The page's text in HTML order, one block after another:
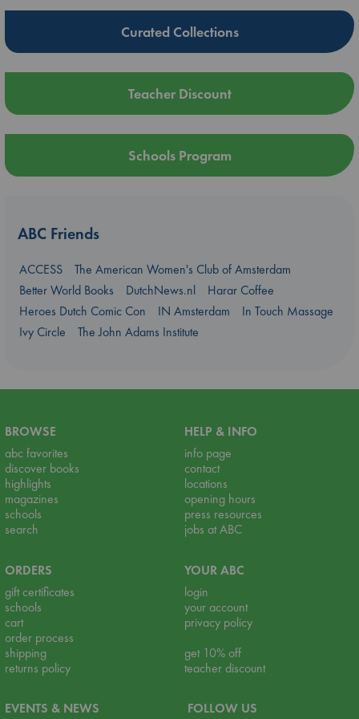
Curated Collections
Teacher Discount
Schools Program
ABC Friends
ACCESS
The American Women's Club of Amsterdam
Better World Books
DutchNews.nl
Harar Coffee
Heroes Dutch Comic Con
IN Amsterdam
In Touch Massage
Ivy Circle
The John Adams Institute
BROWSE
abc favorites
discover books
highlights
magazines
schools
search
HELP & INFO
info page
contact
locations
opening hours
press resources
jobs at ABC
ORDERS
gift certificates
schools
cart
order process
shipping
returns policy
YOUR ABC
login
your account
privacy policy
get 10% off
teacher discount
EVENTS & NEWS FOLLOW US